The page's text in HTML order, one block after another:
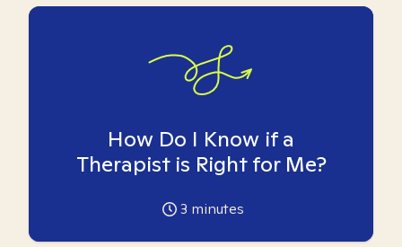
How Do I Know if a
Therapist is Right for Me?
3 minutes